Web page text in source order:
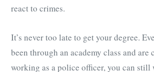
react to crimes.
It’s never too late to get your degree.
been through an academy class and are
working as a police officer, you can still